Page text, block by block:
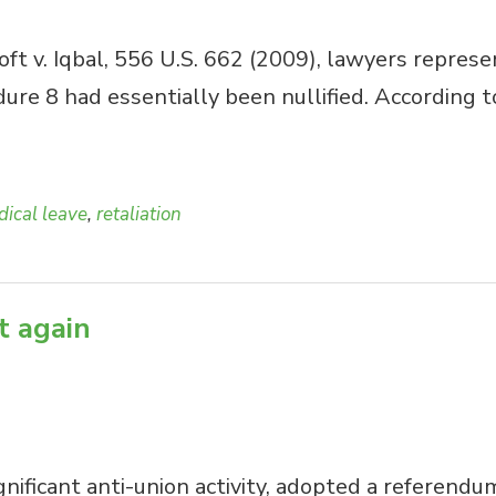
v. Iqbal, 556 U.S. 662 (2009), lawyers
8 had essentially been nullified.
leave, retaliation
again
anti-union activity, adopted a